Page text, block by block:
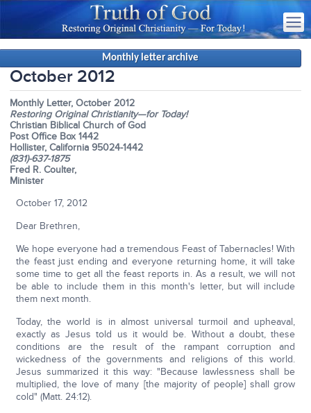
Monthly letter archive
October 2012
Monthly Letter, October 2012
Restoring Original Christianity—for Today!
Christian Biblical Church of God
Post Office Box 1442
Hollister, California 95024-1442
(831)-637-1875
Fred R. Coulter,
Minister
October 17, 2012
Dear Brethren,
We hope everyone had a tremendous Feast of Tabernacles! With
the feast just ending and everyone returning home, it will take
some time to get all the feast reports in. As a result, we will not
be able to include them in this month's letter, but will include
them next month.
Today, the world is in almost universal turmoil and upheaval,
exactly as Jesus told us it would be. Without a doubt, these
conditions are the result of the rampant corruption and
wickedness of the governments and religions of this world.
Jesus summarized it this way: "Because lawlessness shall be
multiplied, the love of many [the majority of people] shall grow
cold" (Matt. 24:12).